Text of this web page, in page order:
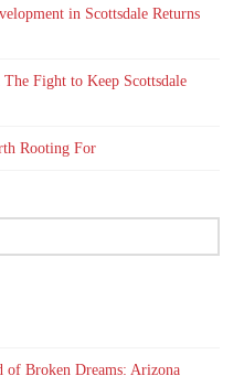
in Scottsdale Returns
Fight to Keep Scottsdale
Rooting For
of Broken Dreams: Arizona